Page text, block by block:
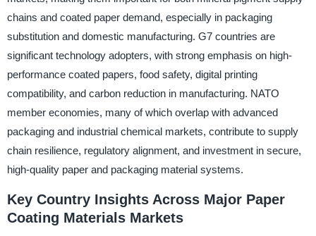
chains and coated paper demand, especially in packaging
substitution and domestic manufacturing. G7 countries are
significant technology adopters, with strong emphasis on high-
performance coated papers, food safety, digital printing
compatibility, and carbon reduction in manufacturing. NATO
member economies, many of which overlap with advanced
packaging and industrial chemical markets, contribute to supply
chain resilience, regulatory alignment, and investment in secure,
high-quality paper and packaging material systems.
Key Country Insights Across Major Paper
Coating Materials Markets